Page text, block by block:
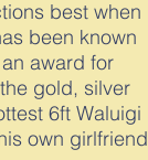
best when
been known
award for
gold, silver
6ft Waluigi
own girlfriend